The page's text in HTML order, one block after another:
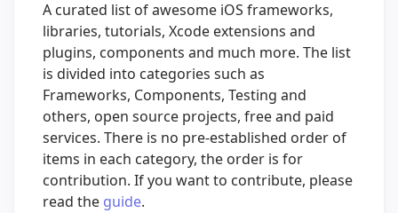
A curated list of awesome iOS frameworks,
libraries, tutorials, Xcode extensions and
plugins, components and much more. The list
is divided into categories such as
Frameworks, Components, Testing and
others, open source projects, free and paid
services. There is no pre-established order of
items in each category, the order is for
contribution. If you want to contribute, please
read the guide.